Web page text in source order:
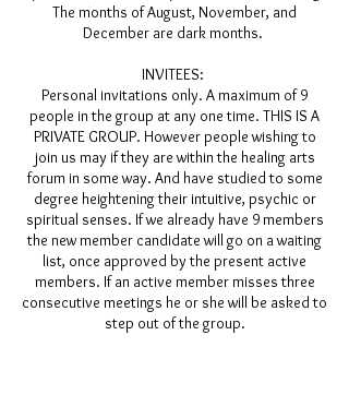
The months of August, November, and
December are dark months.
INVITEES:
Personal invitations only. A maximum of 9
people in the group at any one time. THIS IS A
PRIVATE GROUP. However people wishing to
join us may if they are within the healing arts
forum in some way. And have studied to some
degree heightening their intuitive, psychic or
spiritual senses. If we already have 9 members
the new member candidate will go on a waiting
list, once approved by the present active
members. If an active member misses three
consecutive meetings he or she will be asked to
step out of the group.